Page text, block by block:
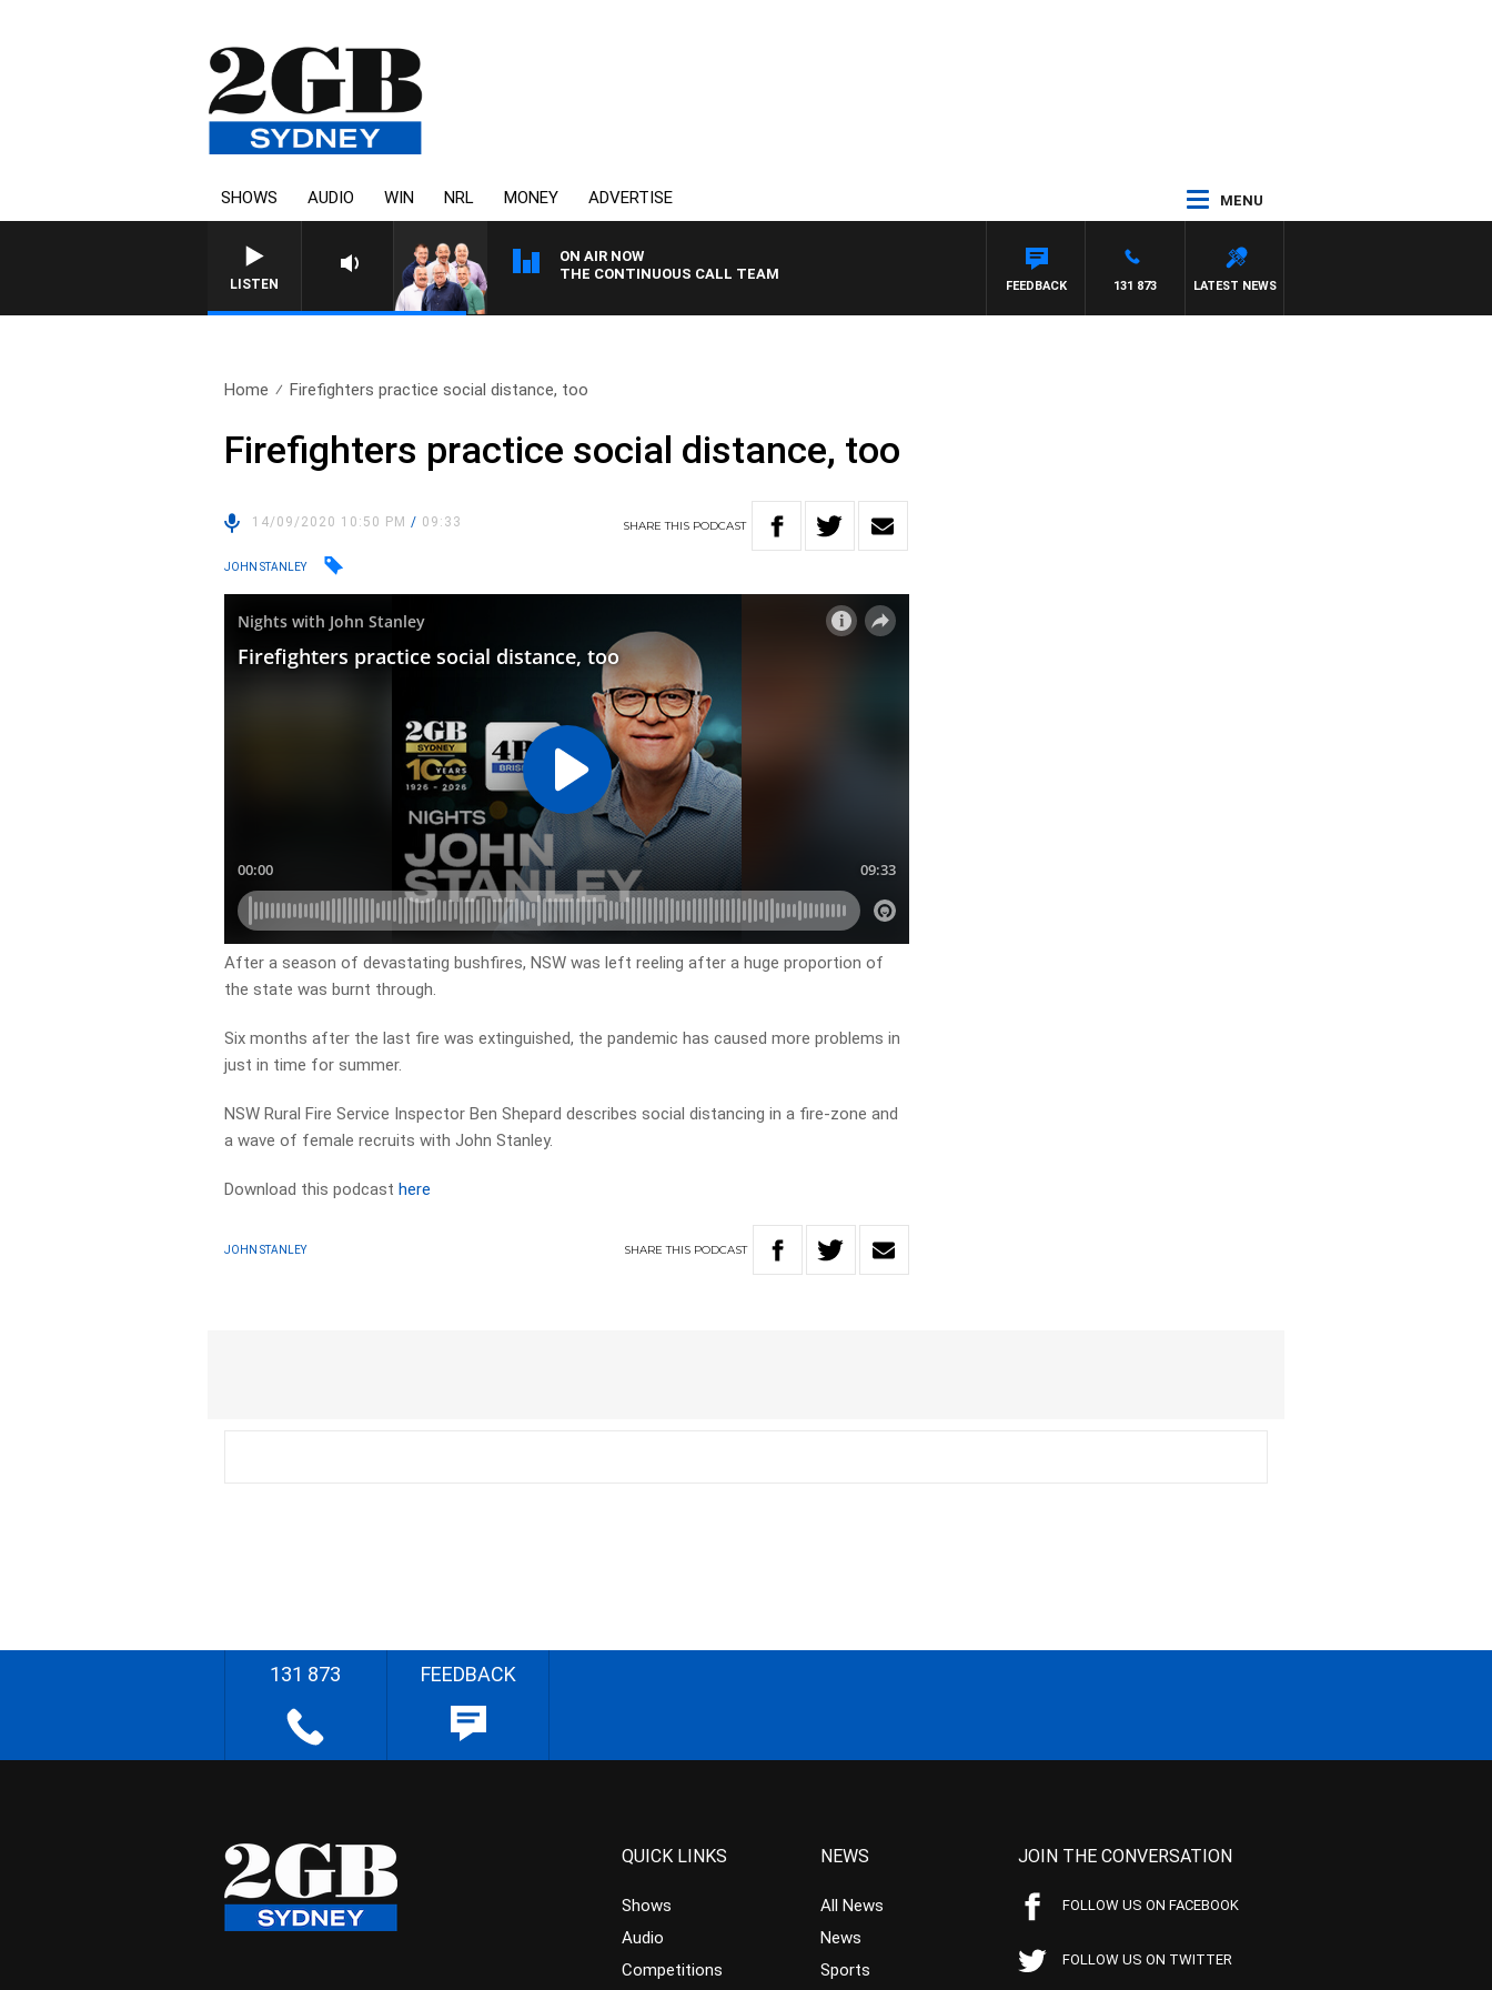
SHOWS AUDIO WIN NRL MONEY ADVERTISE MENU
LISTEN
ON AIR NOW
THE CONTINUOUS CALL TEAM
LATEST NEWS
131 873
FEEDBACK
Home Firefighters practice social distance, too
Firefighters practice social distance, too
14/09/2020 10:50 PM/ 09:33 SHARETHIS PODCAST
JOHN STANLEY
After a season of devastating bushfires, NSW was left reeling after a huge proportion of
the state was burnt through.
Six months after the last fire was extinguished, the pandemic has caused more problems in
just in time for summer.
NSW Rural Fire Service Inspector Ben Shepard describes social distancing in a fire-zone and
a wave of female recruits with John Stanley.
Download this podcasthere
JOHN STANLEY SHARETHIS PODCAST
131 873 FEEDBACK
QUICK LINKS
Shows
Audio
Competitions
NEWS
All News
News
Sports
JOIN THE CONVERSATION
FOLLOW US ON FACEBOOK
FOLLOW US ON TWITTER